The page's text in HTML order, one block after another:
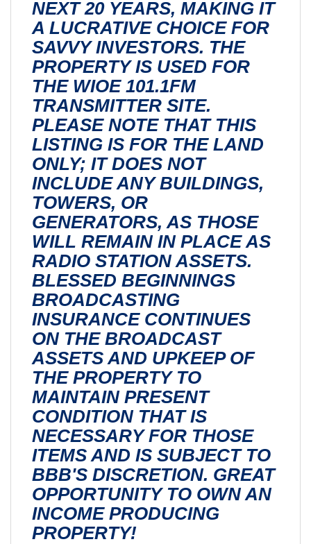
NEXT 20 YEARS, MAKING IT
A LUCRATIVE CHOICE FOR
SAVVY INVESTORS. THE
PROPERTY IS USED FOR
THE WIOE 101.1FM
TRANSMITTER SITE.
PLEASE NOTE THAT THIS
LISTING IS FOR THE LAND
ONLY; IT DOES NOT
INCLUDE ANY BUILDINGS,
TOWERS, OR
GENERATORS, AS THOSE
WILL REMAIN IN PLACE AS
RADIO STATION ASSETS.
BLESSED BEGINNINGS
BROADCASTING
INSURANCE CONTINUES
ON THE BROADCAST
ASSETS AND UPKEEP OF
THE PROPERTY TO
MAINTAIN PRESENT
CONDITION THAT IS
NECESSARY FOR THOSE
ITEMS AND IS SUBJECT TO
BBB'S DISCRETION. GREAT
OPPORTUNITY TO OWN AN
INCOME PRODUCING
PROPERTY!